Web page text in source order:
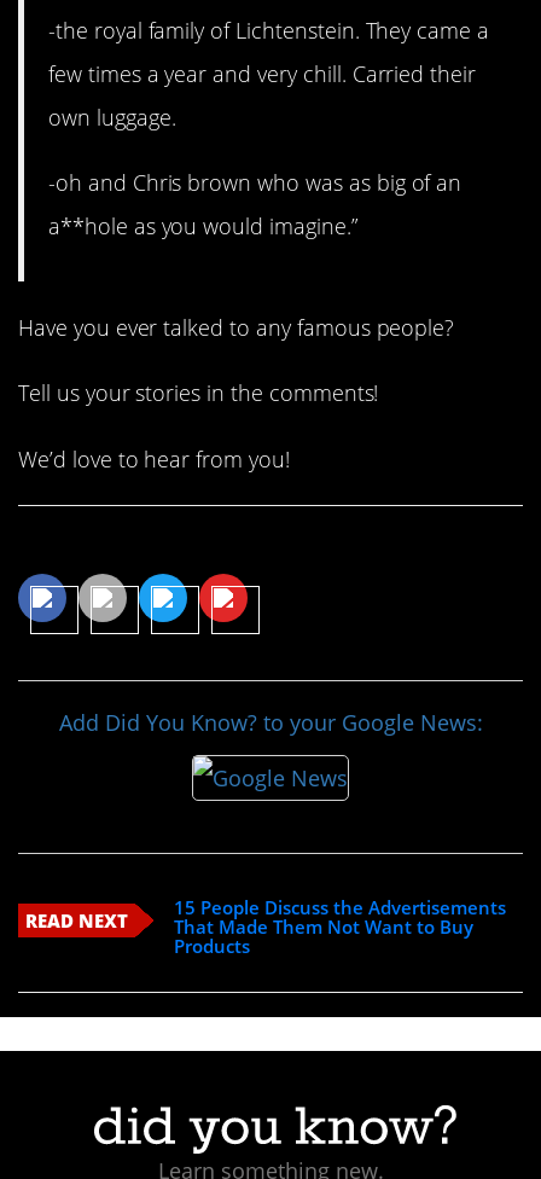
-the royal family of Lichtenstein. They came a
few times a year and very chill. Carried their
own luggage.
-oh and Chris brown who was as big of an
a**hole as you would imagine.”
Have you ever talked to any famous people?
Tell us your stories in the comments!
We’d love to hear from you!
Add Did You Know? to your Google News:
READ NEXT
15 People Discuss the Advertisements
That Made Them Not Want to Buy
Products
Learn something new.